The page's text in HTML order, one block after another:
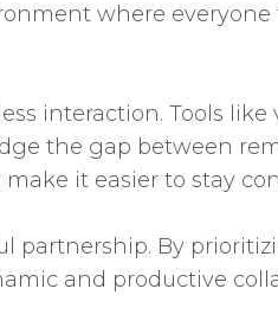
where
interaction. Tools
the gap between
it easier to stay
partnership. By
and productive